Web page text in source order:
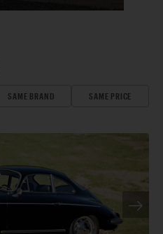
SAME BRAND SAME PRICE